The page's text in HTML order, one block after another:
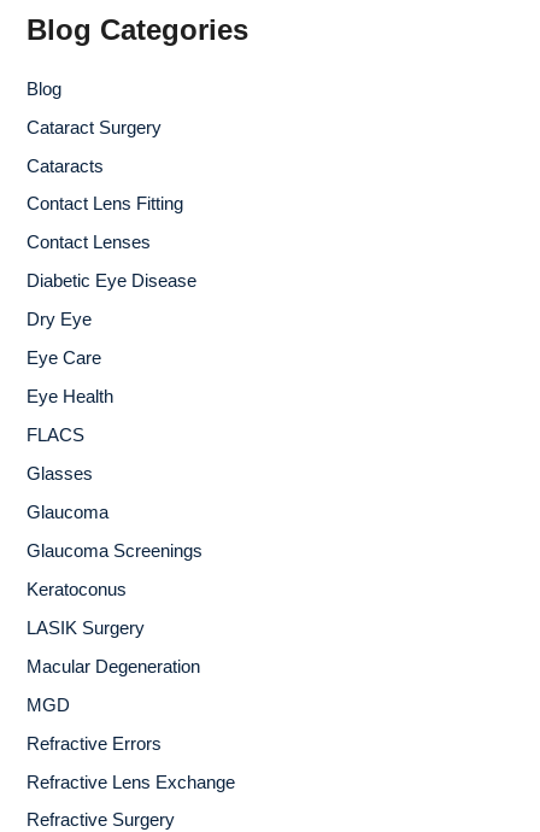
f
:
Blog Categories
Blog
Cataract Surgery
Cataracts
Contact Lens Fitting
Contact Lenses
Diabetic Eye Disease
Dry Eye
Eye Care
Eye Health
FLACS
Glasses
Glaucoma
Glaucoma Screenings
Keratoconus
LASIK Surgery
Macular Degeneration
MGD
Refractive Errors
Refractive Lens Exchange
Refractive Surgery